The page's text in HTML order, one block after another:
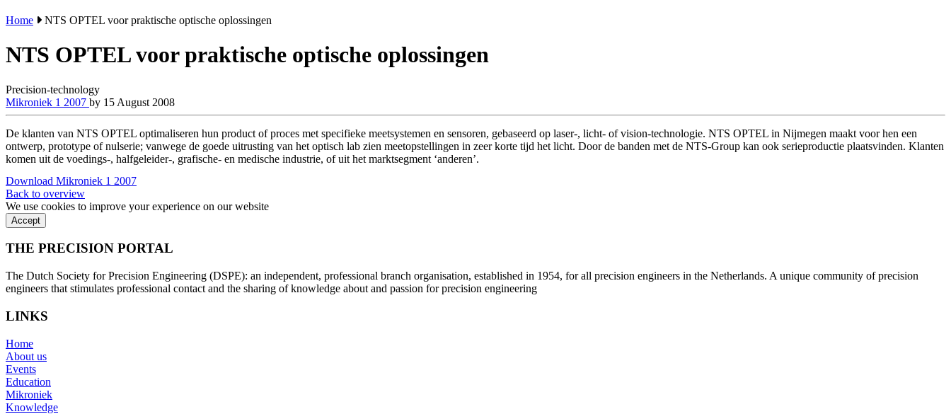
Home NTS OPTEL voor praktische optische oplossingen
NTS OPTEL voor praktische optische oplossingen
Precision-technology
Mikroniek 1 2007 by 15 August 2008
De klanten van NTS OPTEL optimaliseren hun product of proces met specifieke meetsystemen en sensoren, gebaseerd op laser-, licht- of vision-technologie. NTS OPTEL in Nijmegen maakt voor hen een
ontwerp, prototype of nulserie; vanwege de goede uitrusting van het optisch lab zien meetopstellingen in zeer korte tijd het licht. Door de banden met de NTS-Group kan ook serieproductie plaatsvinden. Klanten
komen uit de voedings-, halfgeleider-, grafische- en medische industrie, of uit het marktsegment ‘anderen’.
Download Mikroniek 1 2007
Back to overview
We use cookies to improve your experience on our website
Accept
THE PRECISION PORTAL
The Dutch Society for Precision Engineering (DSPE): an independent, professional branch organisation, established in 1954, for all precision engineers in the Netherlands. A unique community of precision
engineers that stimulates professional contact and the sharing of knowledge about and passion for precision engineering
LINKS
Home
About us
Events
Education
Mikroniek
Knowledge